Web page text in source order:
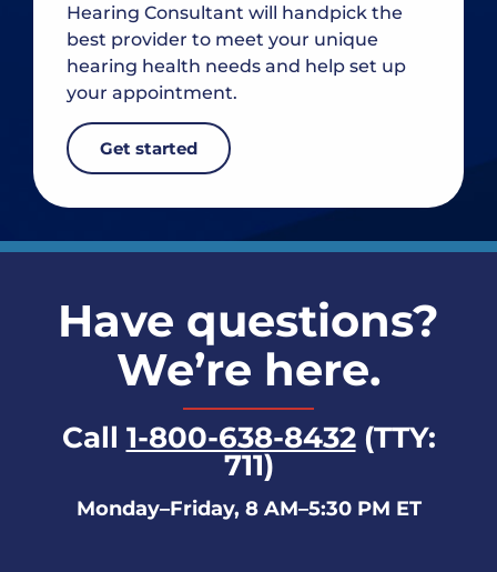
Hearing Consultant will handpick the
best provider to meet your unique
hearing health needs and help set up
your appointment.
Get started
Have questions?
We’re here.
Call 1-800-638-8432(TTY:
711)
Monday–Friday, 8 AM–5:30 PM ET